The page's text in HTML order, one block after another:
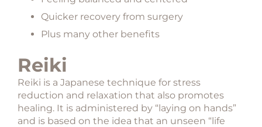
Quicker recovery from surgery
Plus many other benefits
Reiki
Reiki is a Japanese technique for stress
reduction and relaxation that also promotes
healing. It is administered by “laying on hands”
and is based on the idea that an unseen “life